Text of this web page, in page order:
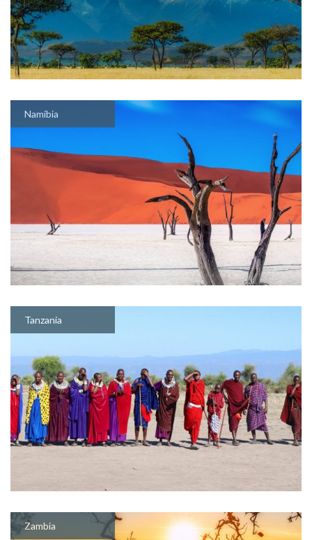
Namibia
Tanzania
Zambia